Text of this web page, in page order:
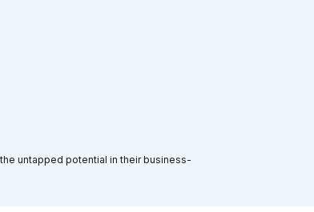
untapped potential in their business-